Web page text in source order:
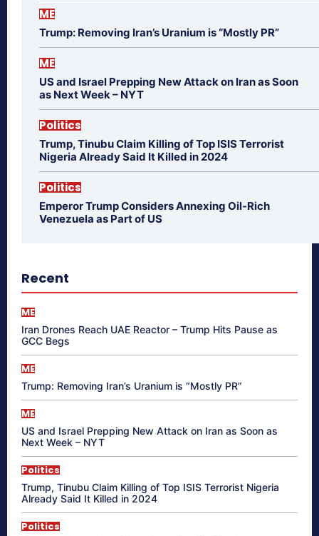
ME
Trump: Removing Iran’s Uranium is “Mostly PR”
ME
US and Israel Prepping New Attack on Iran as Soon
as Next Week – NYT
Politics
Trump, Tinubu Claim Killing of Top ISIS Terrorist
Nigeria Already Said It Killed in 2024
Politics
Emperor Trump Considers Annexing Oil-Rich
Venezuela as Part of US
Recent
ME
Iran Drones Reach UAE Reactor – Trump Hits Pause as
GCC Begs
ME
Trump: Removing Iran’s Uranium is “Mostly PR”
ME
US and Israel Prepping New Attack on Iran as Soon as
Next Week – NYT
Politics
Trump, Tinubu Claim Killing of Top ISIS Terrorist Nigeria
Already Said It Killed in 2024
Politics